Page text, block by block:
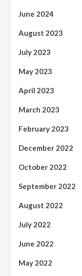
June 2024
August 2023
July 2023
May 2023
April 2023
March 2023
February 2023
December 2022
October 2022
September 2022
August 2022
July 2022
June 2022
May 2022